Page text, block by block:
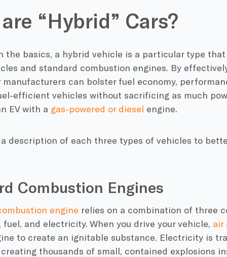
“Hybrid” Cars?
the basics, a hybrid vehicle is a particular type
and standard combustion engines. By
manufacturers can bolster fuel economy,
efficient vehicles without sacrificing as much
EV with a gas-powered or diesel engine.
a description of each three types of vehicles to
Combustion Engines
engine relies on a combination of three
and electricity. When you drive your vehicle, air
to create an ignitable substance. Electricity is
thousands of small, contained explosions